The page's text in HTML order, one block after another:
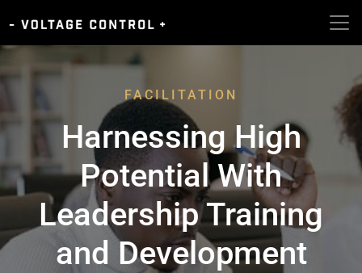
FACILITATION
Harnessing High
Potential With
Leadership Training
and Development